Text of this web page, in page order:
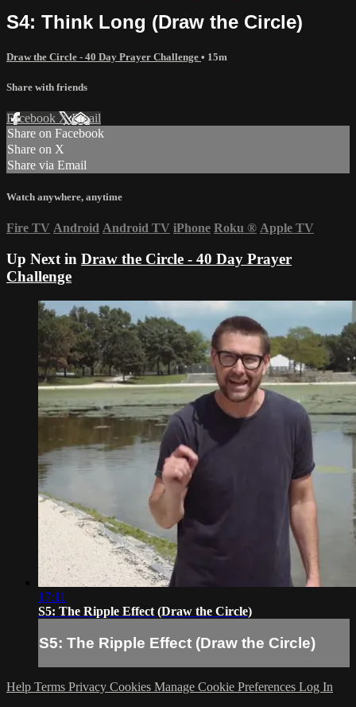
S4: Think Long (Draw the Circle)
Draw the Circle - 40 Day Prayer Challenge • 15m
Share with friends
Facebook XEmail
Share on Facebook
Share on X
Share via Email
Watch anywhere, anytime
Fire TV Android Android TV iPhone Roku ® Apple TV
Up Next in Draw the Circle - 40 Day Prayer
Challenge
17:11
S5: The Ripple Effect (Draw the Circle)
S5: The Ripple Effect (Draw the Circle)
Help Terms Privacy Cookies Manage Cookie Preferences Log In